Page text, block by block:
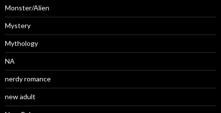
Monster/Alien
Mystery
Mythology
NA
nerdy romance
new adult